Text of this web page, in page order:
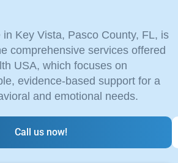
Key Vista, Pasco County, FL, is
comprehensive services offered
USA, which focuses on
evidence-based support for a
and emotional needs.
Call us now!